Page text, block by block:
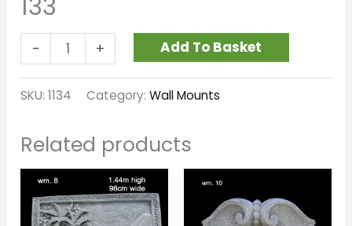
133
- + Add To Basket
SKU:1134 Category:Wall Mounts
Related products